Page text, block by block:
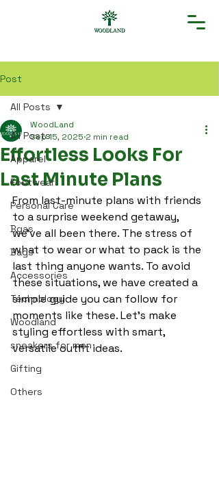
Post
All Posts
Apparel
Footwear
Personal Care
Bgas
Bags
Accessories
Technology
Woodland
sneakers for men
Gifting
Others
All Posts
Effortless Looks For
Last Minute Plans
WoodLand
Sep 15, 2025 2 min read
From last-minute plans with friends
to a surprise weekend getaway,
we’ve all been there. The stress of
what to wear or what to pack is the
last thing anyone wants. To avoid
these situations, we have created a
simple guide you can follow for
moments like these. Let’s make
styling effortless with smart,
versatile outfit ideas.